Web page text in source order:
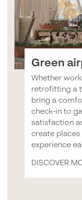
Green
Whether
retrofitting a
bring a
check-in to
satisfaction
create places
experience
DISCOVER